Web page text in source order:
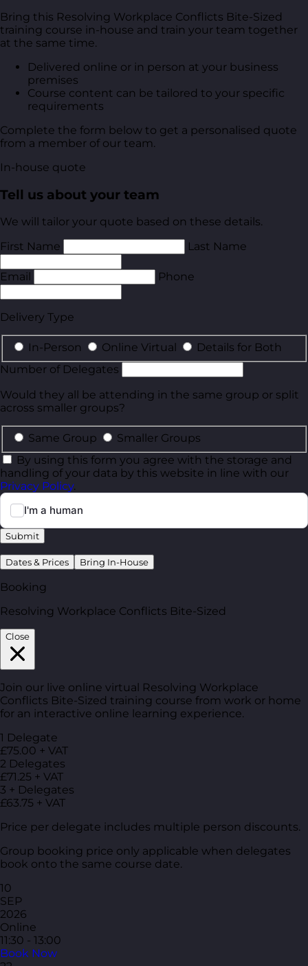
Bring this Resolving Workplace Conflicts Bite-Sized
training course in-house and train your team together
at the same time.
Delivered online or in person at your business
premises
Course content can be tailored to your specific
requirements
Complete the form below to get a personalised quote
from a member of our team.
In-house quote
Tell us about your team
We will tailor your quote based on these details.
First Name
Last Name
Email Phone
Delivery Type
In-Person Online Virtual
Details for Both
Number of Delegates
Would they all be attending in the same group or split
across smaller groups?
Same Group
Smaller Groups
By using this form you agree with the storage and
handling of your data by this website in line with our
Privacy Policy.
Submit
Dates & Prices Bring In-House
Booking
Resolving Workplace Conflicts Bite-Sized
Close
Join our live online virtual Resolving Workplace
Conflicts Bite-Sized training course from work or home
for an interactive online learning experience.
1 Delegate
£75.00 + VAT
2 Delegates
£71.25 + VAT
3 + Delegates
£63.75 + VAT
Price per delegate includes multiple person discounts.
Group booking price only applicable when delegates
book onto the same course date.
10
SEP
2026
Online
11:30 - 13:00
Book Now